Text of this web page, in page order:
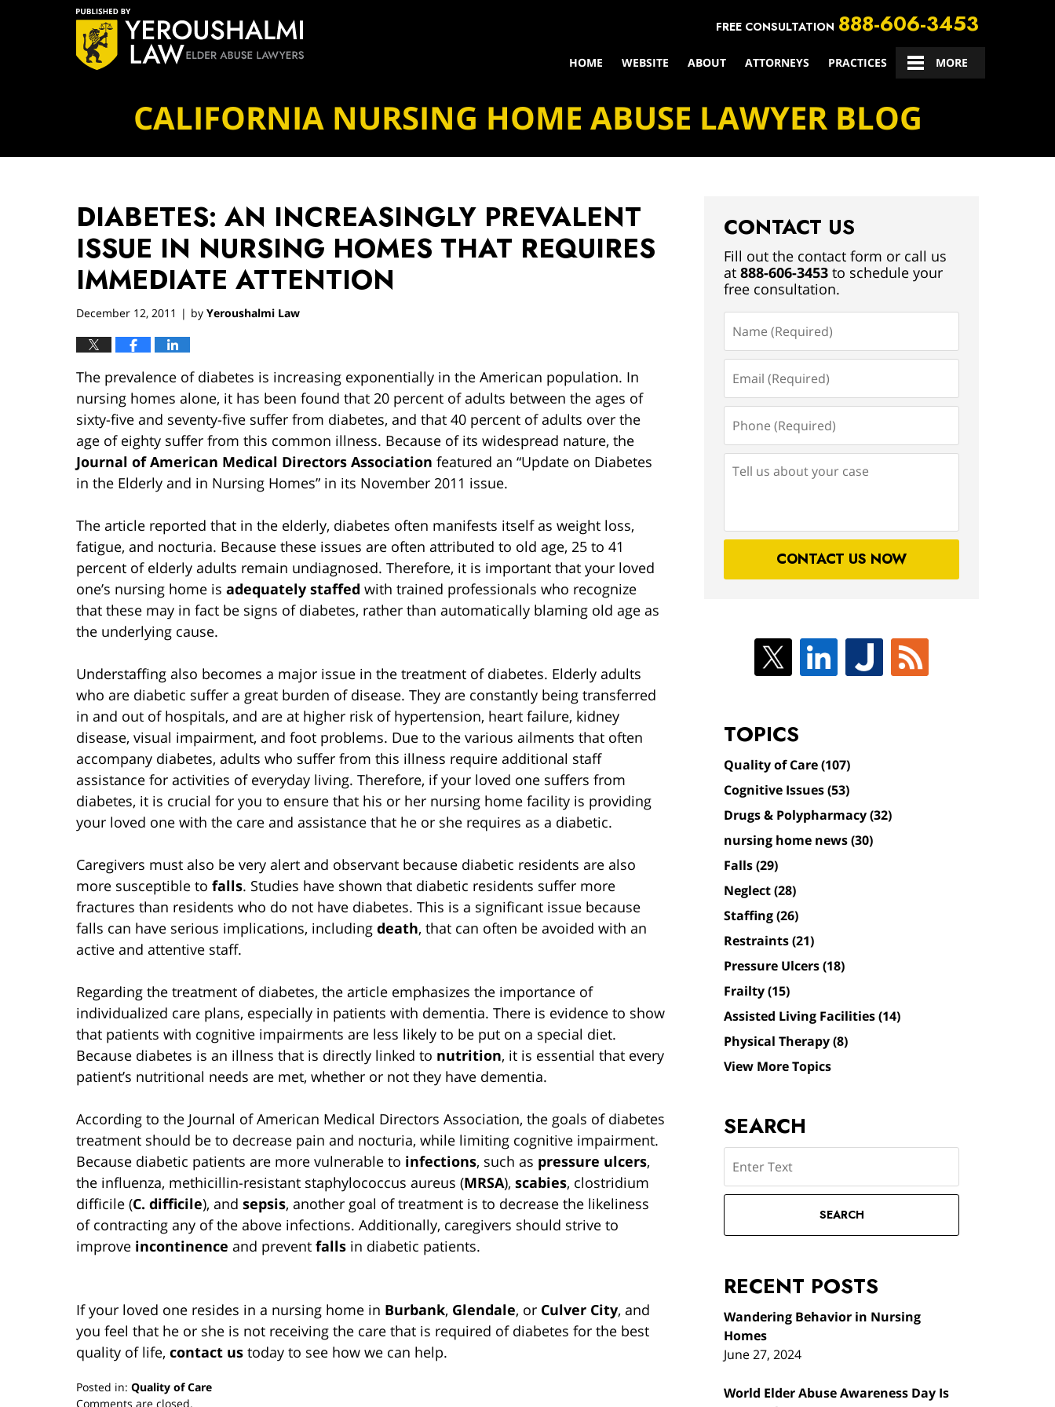
FREE CONSULTATION 888-606-3453
HOME WEBSITE ABOUT ATTORNEYS PRACTICES CONTACT US
MORE
CALIFORNIA NURSING HOME ABUSE LAWYER BLOG
DIABETES: AN INCREASINGLY PREVALENT
ISSUE IN NURSING HOMES THAT REQUIRES
IMMEDIATE ATTENTION
December 12, 2011 | by Yeroushalmi Law
The prevalence of diabetes is increasing exponentially in the American population. In
nursing homes alone, it has been found that 20 percent of adults between the ages of
sixty-five and seventy-five suffer from diabetes, and that 40 percent of adults over the
age of eighty suffer from this common illness. Because of its widespread nature, the
Journal of American Medical Directors Association featured an “Update on Diabetes
in the Elderly and in Nursing Homes” in its November 2011 issue.
The article reported that in the elderly, diabetes often manifests itself as weight loss,
fatigue, and nocturia. Because these issues are often attributed to old age, 25 to 41
percent of elderly adults remain undiagnosed. Therefore, it is important that your loved
one’s nursing home is adequately staffed with trained professionals who recognize
that these may in fact be signs of diabetes, rather than automatically blaming old age as
the underlying cause.
Understaffing also becomes a major issue in the treatment of diabetes. Elderly adults
who are diabetic suffer a great burden of disease. They are constantly being transferred
in and out of hospitals, and are at higher risk of hypertension, heart failure, kidney
disease, visual impairment, and foot problems. Due to the various ailments that often
accompany diabetes, adults who suffer from this illness require additional staff
assistance for activities of everyday living. Therefore, if your loved one suffers from
diabetes, it is crucial for you to ensure that his or her nursing home facility is providing
your loved one with the care and assistance that he or she requires as a diabetic.
Caregivers must also be very alert and observant because diabetic residents are also
more susceptible to falls. Studies have shown that diabetic residents suffer more
fractures than residents who do not have diabetes. This is a significant issue because
falls can have serious implications, including death, that can often be avoided with an
active and attentive staff.
Regarding the treatment of diabetes, the article emphasizes the importance of
individualized care plans, especially in patients with dementia. There is evidence to show
that patients with cognitive impairments are less likely to be put on a special diet.
Because diabetes is an illness that is directly linked to nutrition, it is essential that every
patient’s nutritional needs are met, whether or not they have dementia.
According to the Journal of American Medical Directors Association, the goals of diabetes
treatment should be to decrease pain and nocturia, while limiting cognitive impairment.
Because diabetic patients are more vulnerable to infections, such as pressure ulcers,
the influenza, methicillin-resistant staphylococcus aureus (MRSA), scabies, clostridium
difficile (C. difficile), and sepsis, another goal of treatment is to decrease the likeliness
of contracting any of the above infections. Additionally, caregivers should strive to
improve incontinence and prevent falls in diabetic patients.
If your loved one resides in a nursing home in Burbank, Glendale, or Culver City, and
you feel that he or she is not receiving the care that is required of diabetes for the best
quality of life, contact us today to see how we can help.
Posted in: Quality of Care
Updated:
Comments are closed.
CONTACT US
Fill out the contact form or call us
at 888-606-3453 to schedule your
free consultation.
(Required)
(Required)
(Required)
us
case
CONTACT US NOW
TOPICS
Quality of Care(107)
Cognitive Issues(53)
Drugs & Polypharmacy(32)
nursing home news(30)
Falls(29)
Neglect(28)
Staffing(26)
Restraints(21)
Pressure Ulcers(18)
Frailty(15)
Assisted Living Facilities(14)
Physical Therapy(8)
View More Topics
SEARCH
SEARCH
RECENT POSTS
Wandering Behavior in Nursing
Homes
June 27, 2024
World Elder Abuse Awareness Day Is